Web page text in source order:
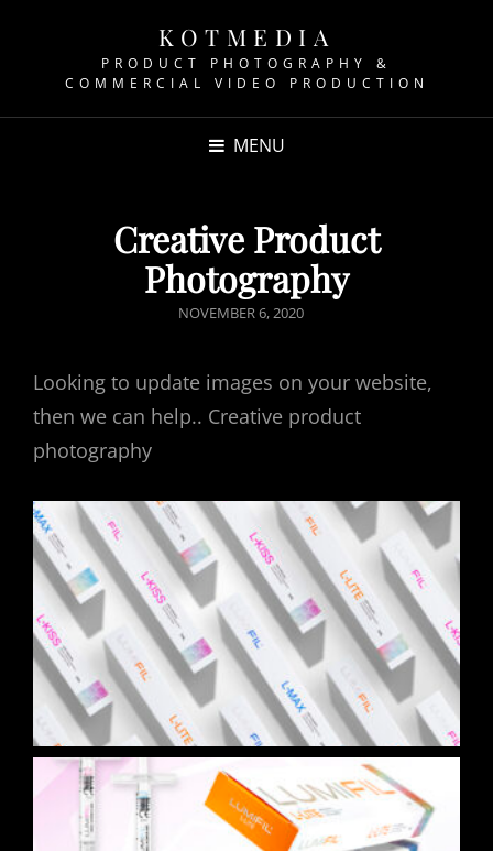
KOTMEDIA
PRODUCT PHOTOGRAPHY &
COMMERCIAL VIDEO PRODUCTION
MENU
Creative Product
Photography
POSTED
NOVEMBER 6, 2020
Looking to update images on your website,
then we can help.. Creative product
photography